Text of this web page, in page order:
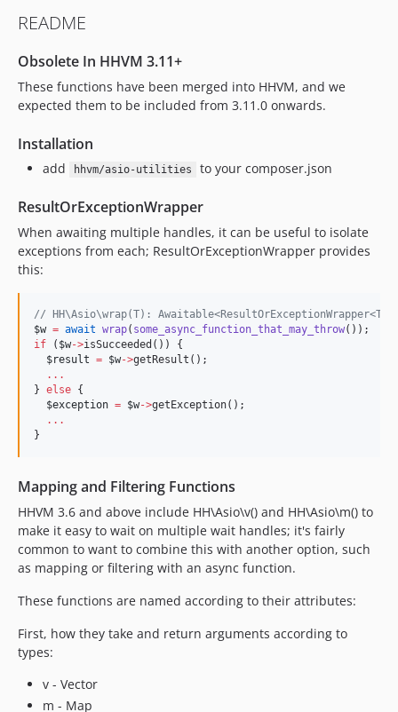
README
Obsolete In HHVM 3.11+
These functions have been merged into HHVM, and we
expected them to be included from 3.11.0 onwards.
Installation
add hhvm/asio-utilities to your composer.json
ResultOrExceptionWrapper
When awaiting multiple handles, it can be useful to isolate
exceptions from each; ResultOrExceptionWrapper provides
this:
// HH\Asio\wrap(T): Awaitable<ResultOrExceptionWrapper<T>>
$w = await wrap( some_async_function_that_may_throw
if ( $w->isSucceeded()) {
$result = $w->getResult();
...
} else {
$exception = $w->getException();
...
}
Mapping and Filtering Functions
HHVM 3.6 and above include HH\Asio\v() and HH\Asio\m() to
make it easy to wait on multiple wait handles; it's fairly
common to want to combine this with another option, such
as mapping or filtering with an async function.
These functions are named according to their attributes:
First, how they take and return arguments according to
types:
v - Vector
m - Map